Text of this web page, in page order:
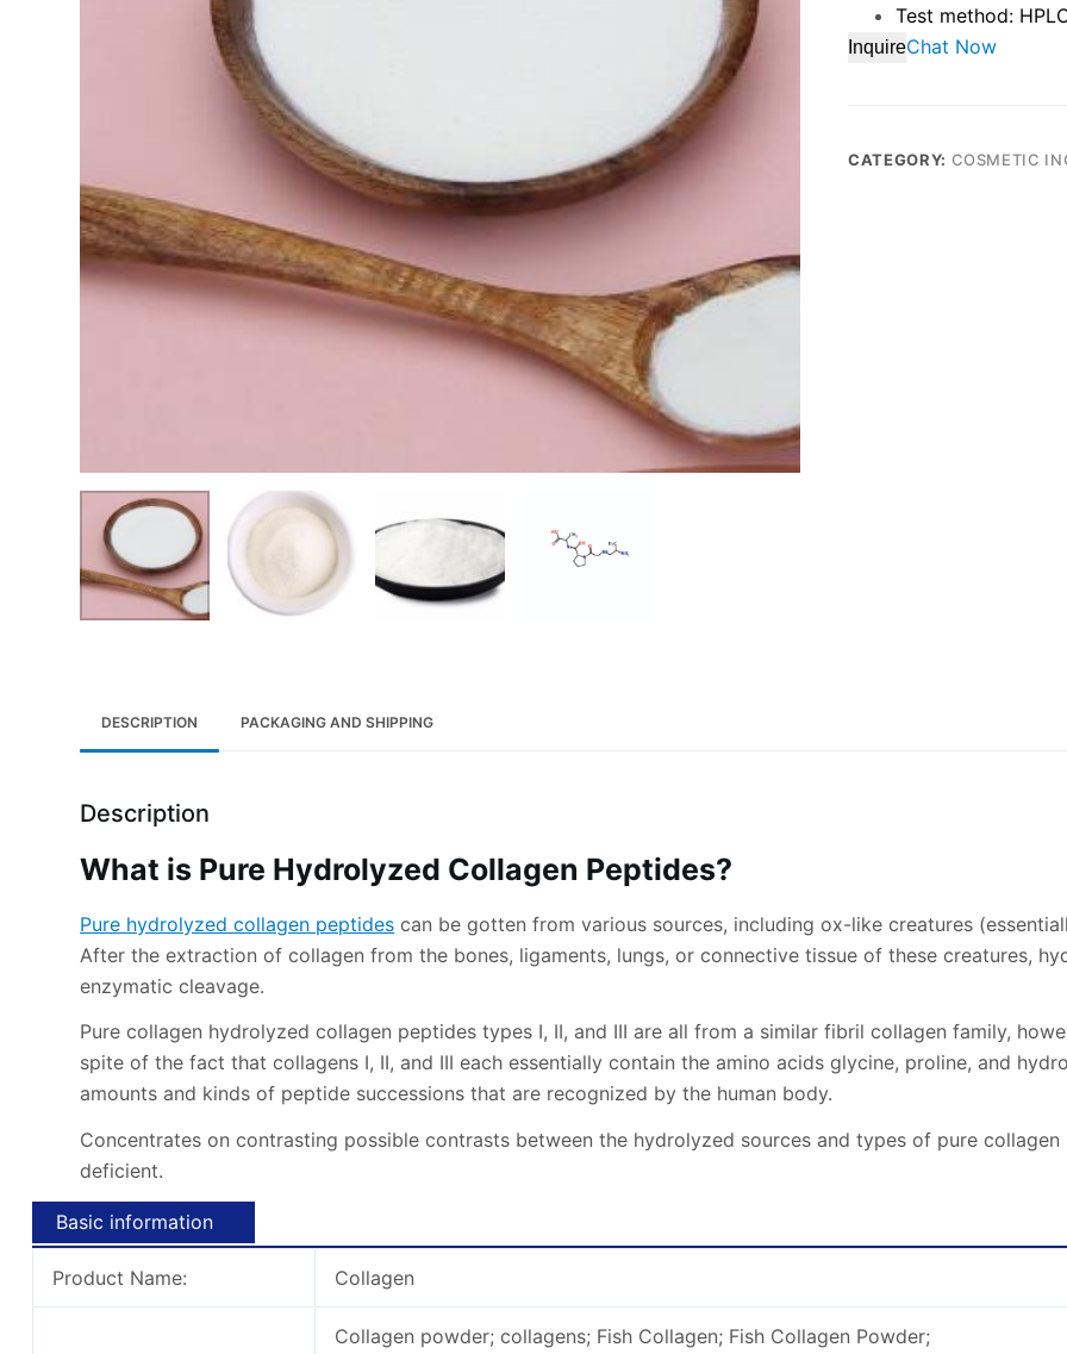
Test method:
InquireChat Now
CATEGORY: COSMETIC
DESCRIPTION PACKAGING AND SHIPPING
Description
What is Pure Hydrolyzed Collagen Peptides?
Pure hydrolyzed collagen peptides can be gotten from various sources, including ox-like creatures
After the extraction of collagen from the bones, ligaments, lungs, or connective tissue of these creatures,
enzymatic cleavage.
Pure collagen hydrolyzed collagen peptides types I, II, and III are all from a similar fibril collagen family,
spite of the fact that collagens I, II, and III each essentially contain the amino acids glycine, proline, and
amounts and kinds of peptide successions that are recognized by the human body.
Concentrates on contrasting possible contrasts between the hydrolyzed sources and types of pure
deficient.
Basic information
Product Name: Collagen
Collagen powder; collagens; Fish Collagen; Fish Collagen Powder;